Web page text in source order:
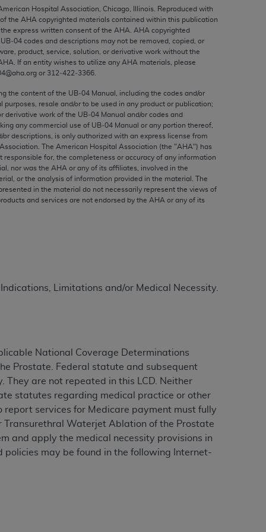
American Hospital Association, Chicago, Illinois. Reproduced with
the AHA copyrighted materials contained within this publication
express written consent of the AHA AHA copyrighted
codes and descriptions may not be removed, copied, or
product, service, solution, or derivative work without the
. If an entity wishes to utilize any AHA materials, please
or 312‐422‐3366.
the content of the UB‐04 Manual, including the codes and/or
purposes, resale and/or to be used in any product or publication;
derivative work of the UB‐04 Manual and/or codes and
any commercial use of UB‐04 Manual or any portion thereof,
or descriptions, is only authorized with an express license from
The American Hospital Association (the "AHA") has
responsible for, the completeness or accuracy of any information
nor was the AHA or any of its affiliates, involved in the
or the analysis of information provided in the material. The
in the material do not necessarily represent the views of
and services are not endorsed by the AHA or any of its
Limitations and/or Medical Necessity.
National Coverage Determinations
Prostate
Federal statute and subsequent
are not repeated in this LCD. Neither
statutes regarding medical practice or other
services for Medicare payment must fully
Transurethral Waterjet Ablation of the Prostate
and apply the medical necessity provisions in
may be found in the following Internet-
to, the implied warranties of
and/or related components are not
directly or indirectly practice medicine
no endorsement by the AMA is intended
any use, non-use, or interpretation of
its terms. The AMA is a third party
or use of the CPT should be
FOR ANY LIABILITY ATTRIBUTABLE TO
OMISSIONS, OR OTHER
be liable for direct, indirect, special,
by clicking below on the button
in this Agreement. By clicking
to all terms and conditions set forth in
labeled “I DO NOT ACCEPT” and exit
organization and that your acceptance
and “YOUR” refer to you and any
authorized to use CDT only as contained
You acknowledge that the